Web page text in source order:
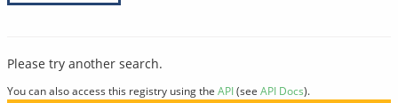
Please try another search.
You can also access this registry using the API(see API Docs).